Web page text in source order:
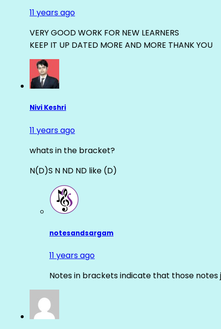
11 years ago
VERY GOOD WORK FOR NEW LEARNERS
KEEP IT UP DATED MORE AND MORE THANK YOU
Nivi Keshri
11 years ago
whats in the bracket?
N(D)S N ND ND like (D)
notesandsargam
11 years ago
Notes in brackets indicate that those